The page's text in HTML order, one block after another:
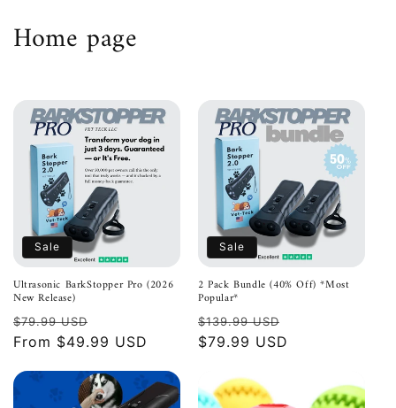
content
C
l
t
i
o
n
:
Home page
Sale
Ultrasonic BarkStopper Pro (2026
New Release)
Regular
price
$79.99 USD
price
From $49.99 USD
Sale
2 Pack Bundle (40% Off) *Most
Popular*
Regular
price
$139.99 USD
$79.99 USD